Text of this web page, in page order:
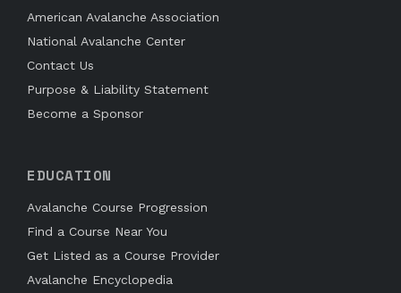
American Avalanche Association
National Avalanche Center
Contact Us
Purpose & Liability Statement
Become a Sponsor
EDUCATION
Avalanche Course Progression
Find a Course Near You
Get Listed as a Course Provider
Avalanche Encyclopedia